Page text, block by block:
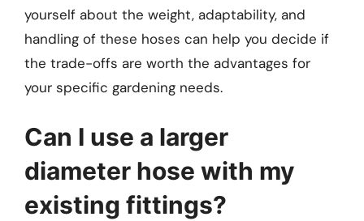
yourself about the weight, adaptability, and
handling of these hoses can help you decide if
the trade-offs are worth the advantages for
your specific gardening needs.
Can I use a larger
diameter hose with my
existing fittings?